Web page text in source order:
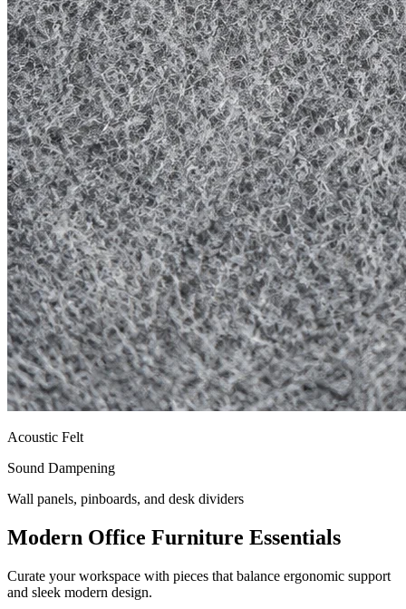
Acoustic Felt
Sound Dampening
Wall panels, pinboards, and desk dividers
Modern Office Furniture Essentials
Curate your workspace with pieces that balance ergonomic support
and sleek modern design.